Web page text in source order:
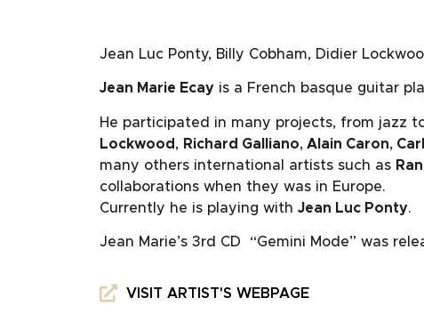
Jean Luc Ponty, Billy Cobham, Didier
Jean Marie Ecay is a French basque guitar
He participated in many projects, from jazz
Lockwood , Richard Galliano, Alain Caron,
many others international artists such as
collaborations when they was in Europe.
Currently he is playing with Jean Luc Ponty.
Jean Marie’s 3rd CD “Gemini Mode” was
VISIT ARTIST'S WEBPAGE